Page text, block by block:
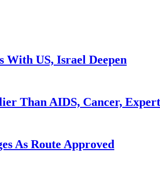
With US, Israel Deepen
Than AIDS, Cancer,
As Route Approved